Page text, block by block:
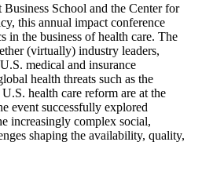
School and the Center for
this annual impact conference
in the business of health care. The
(virtually) industry leaders,
medical and insurance
health threats such as the
health care reform are at the
event successfully explored
increasingly complex social,
shaping the availability, quality,